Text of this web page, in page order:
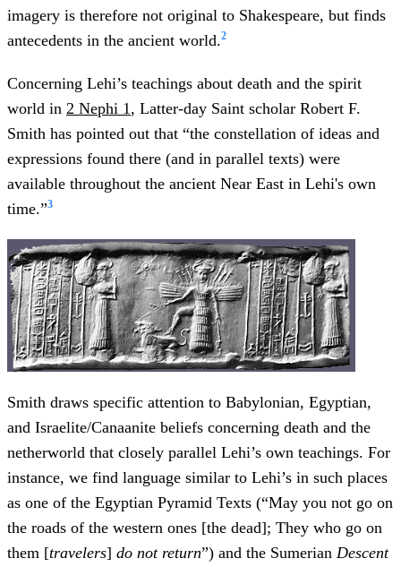
imagery is therefore not original to Shakespeare, but finds
antecedents in the ancient world.2
Concerning Lehi’s teachings about death and the spirit
world in 2 Nephi 1 , Latter-day Saint scholar Robert F.
Smith has pointed out that “the constellation of ideas and
expressions found there (and in parallel texts) were
available throughout the ancient Near East in Lehi's own
time.”3
Smith draws specific attention to Babylonian, Egyptian,
and Israelite/Canaanite beliefs concerning death and the
netherworld that closely parallel Lehi’s own teachings. For
instance, we find language similar to Lehi’s in such places
as one of the Egyptian Pyramid Texts (“May you not go on
the roads of the western ones [the dead]; They who go on
them [travelers] do not return”) and the Sumerian Descent